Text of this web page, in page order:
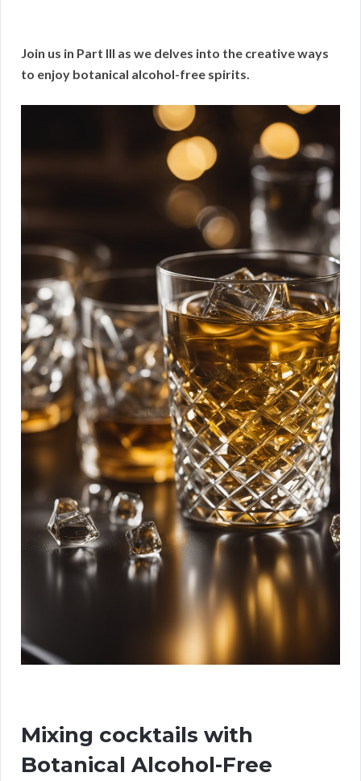
Join us in Part III as we delves into the creative ways
to enjoy botanical alcohol-free spirits.
Mixing cocktails with
Botanical Alcohol-Free